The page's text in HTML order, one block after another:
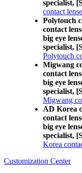
specialist,
contact
Polytouch
contact
big eye
specialist,
Polytouch
Migwang
contact
big eye
specialist,
Migwang
AD Korea
contact
big eye
specialist,
Korea
Customization Center